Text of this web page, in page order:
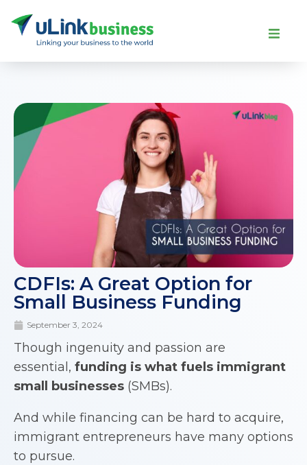
CDFIs: A Great Option for
Small Business Funding
September 3, 2024
Though ingenuity and passion are
essential, funding is what fuels immigrant
small businesses (SMBs).
And while financing can be hard to acquire,
immigrant entrepreneurs have many options
to pursue.